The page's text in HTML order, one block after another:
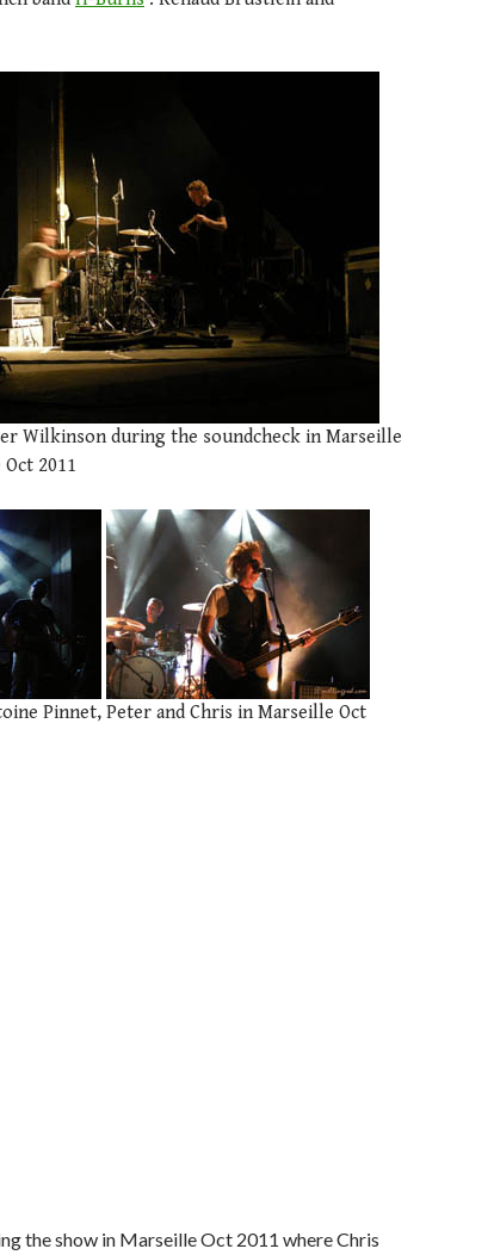
Wilkinson during the soundcheck in Marseille
2011
Pinnet, Peter and Chris in Marseille Oct
the show in Marseille Oct 2011 where Chris